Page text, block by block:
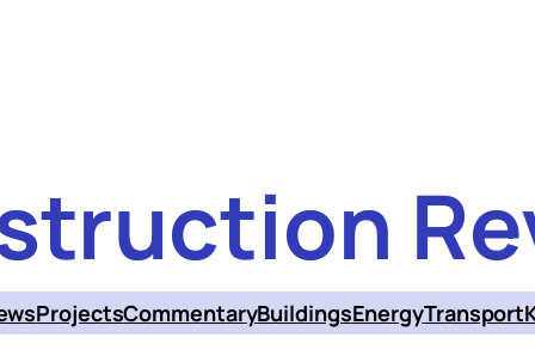
ProjectsCommentaryBuildingsEnergyTransport